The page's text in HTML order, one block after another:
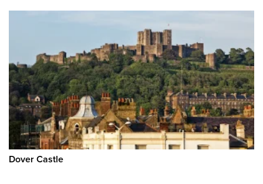
Dover Castle